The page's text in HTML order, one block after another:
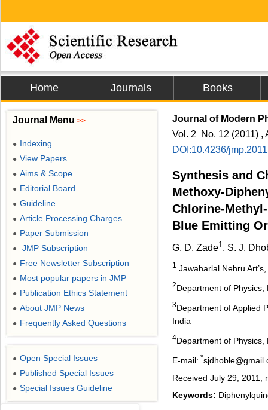
Home Journals Books
Journal of Modern
Vol. 2 No. 12 (2011) ,
DOI:10.4236/
Synthesis and
Methoxy-
Chlorine-
Blue Emitting
G. D. Zade1, S. J.
1 Jawaharlal Nehru
2Department of
3Department of Applied
India
4Department of Physics,
E-mail: *
Received July 29, 2011;
Keywords:
Journal Menu >>
● Indexing
● View Papers
● Aims & Scope
● Editorial Board
● Guideline
● Article Processing Charges
● Paper Submission
● JMP Subscription
● Free Newsletter Subscription
● Most popular papers in JMP
● Publication Ethics Statement
● About JMP News
● Frequently Asked Questions
● Open Special Issues
● Published Special Issues
● Special Issues Guideline